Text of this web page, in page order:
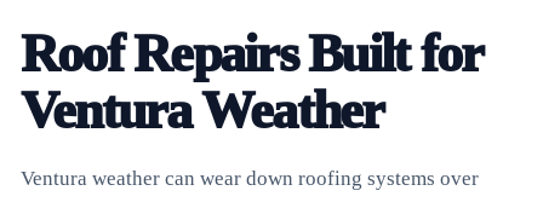
Roof Repairs Built for
Ventura Weather
Ventura weather can wear down roofing systems over